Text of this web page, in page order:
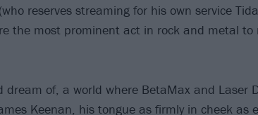
reserves streaming for his own service
the most prominent act in rock and metal to
dream of, a world where BetaMax and Laser
Keenan, his tongue as firmly in cheek as